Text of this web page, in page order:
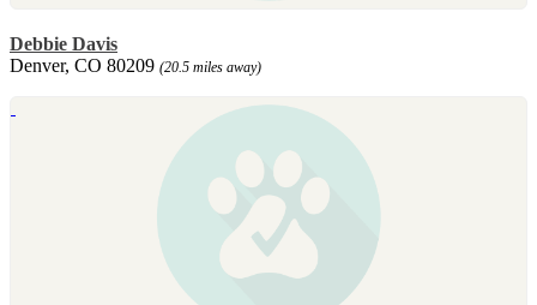
Debbie Davis
Denver, CO 80209 (20.5 miles away)